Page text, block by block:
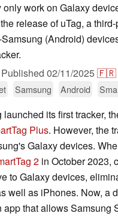
work on Galaxy
release of uTag, a
(Android)
Published 02/11/2025🇫🇷
Samsung Android
its first tracker,
Plus. However, the
Galaxy devices.
2 in October 2023,
to Galaxy devices,
well as iPhones. Now, a
that allows Samsung